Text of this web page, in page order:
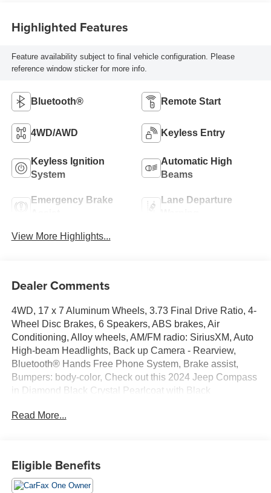
Highlighted Features
Feature availability subject to final vehicle configuration. Please
reference window sticker for more info.
Bluetooth® Remote Start
4WD/AWD Keyless Entry
Keyless Ignition
System
Automatic High
Beams
Emergency Brake
Lane Departure
View More Highlights...
Dealer Comments
4WD, 17 x 7 Aluminum Wheels, 3.73 Final Drive Ratio, 4-
Wheel Disc Brakes, 6 Speakers, ABS brakes, Air
Conditioning, Alloy wheels, AM/FM radio: SiriusXM, Auto
High-beam Headlights, Back up Camera - Rearview,
Bluetooth® Hands Free Phone System, Brake assist,
Bumpers: body-color, Check out this 2024 Jeep Compass
in Diamond Black Crystal Pearlcoat with Black
bin, Driver vanity mirror, Dual front impact airbags, Dual
Bucket Seats, Front Center Armrest w/Storage, Front fog
lights, Front reading lights, Fully automatic headlights,
Read More...
Eligible Benefits